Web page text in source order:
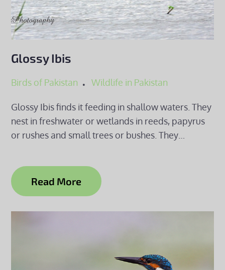
Glossy Ibis
Birds of Pakistan Wildlife in Pakistan
Glossy Ibis finds it feeding in shallow waters. They
nest in freshwater or wetlands in reeds, papyrus
or rushes and small trees or bushes. They…
Read More